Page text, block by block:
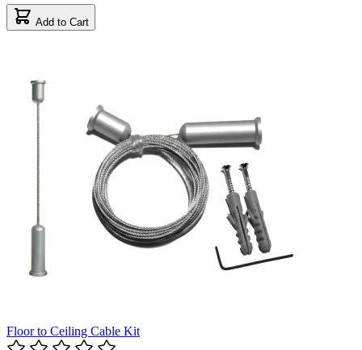
Add to Cart
Floor to Ceiling Cable Kit